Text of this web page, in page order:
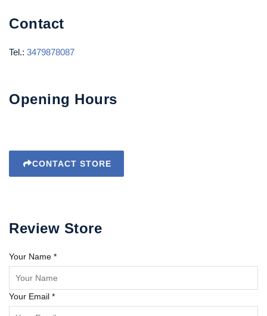
Contact
Tel.: 3479878087
Opening Hours
CONTACT STORE
Review Store
Your Name *
Your Email *